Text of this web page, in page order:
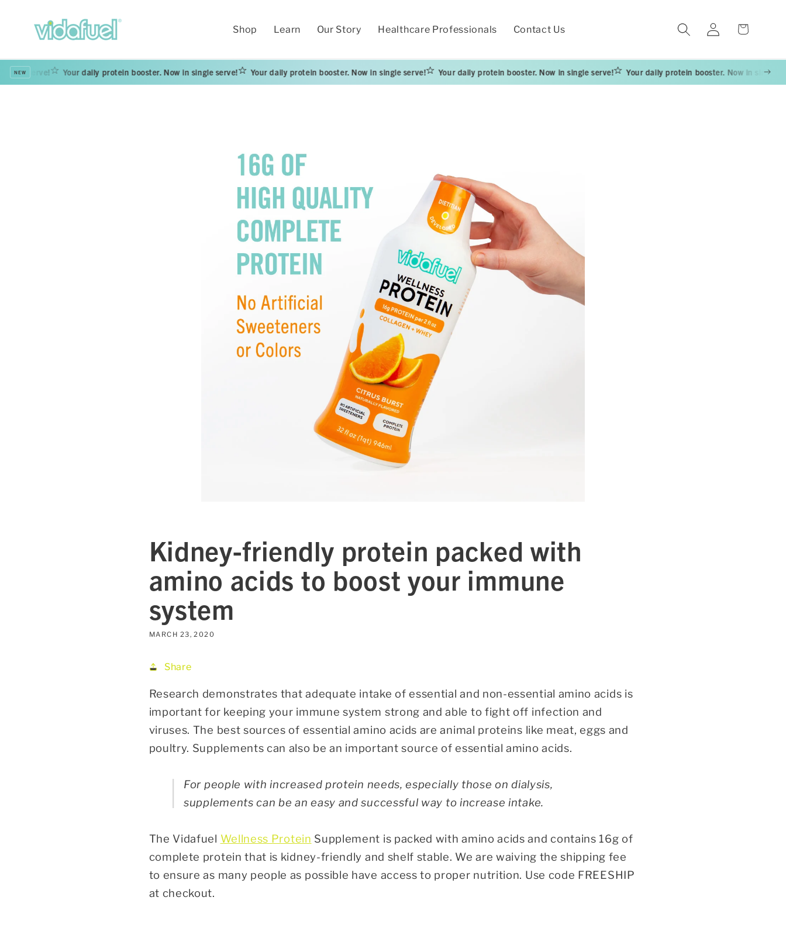
content
Shop Learn Our Story Healthcare Professionals Contact Us
Log
in
Cart
NEW Your daily protein booster. Now in single serve! Your daily protein booster. Now in single serve! Your daily protein booster. Now in single serve! Your daily protein booster. Now in single serve!
Kidney-friendly protein packed with
amino acids to boost your immune
system
MARCH 23, 2020
Share
Research demonstrates that adequate intake of essential and non-essential amino acids is
important for keeping your immune system strong and able to fight off infection and
viruses. The best sources of essential amino acids are animal proteins like meat, eggs and
poultry. Supplements can also be an important source of essential amino acids.
For people with increased protein needs, especially those on dialysis,
supplements can be an easy and successful way to increase intake.
The Vidafuel Wellness Protein Supplement is packed with amino acids and contains 16g of
complete protein that is kidney-friendly and shelf stable. We are waiving the shipping fee
to ensure as many people as possible have access to proper nutrition. Use code FREESHIP
at checkout.